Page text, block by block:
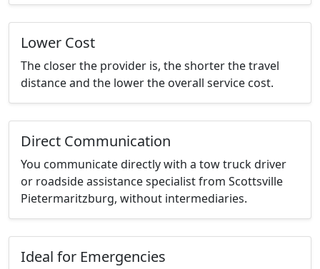
Lower Cost
The closer the provider is, the shorter the travel
distance and the lower the overall service cost.
Direct Communication
You communicate directly with a tow truck driver
or roadside assistance specialist from Scottsville
Pietermaritzburg, without intermediaries.
Ideal for Emergencies